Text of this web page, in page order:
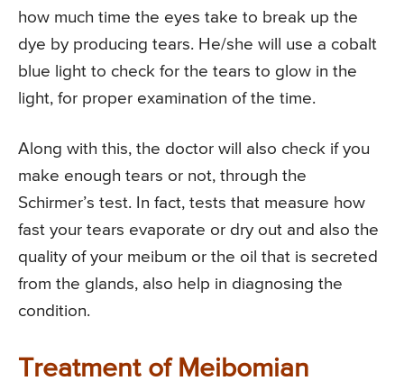
how much time the eyes take to break up the
dye by producing tears. He/she will use a cobalt
blue light to check for the tears to glow in the
light, for proper examination of the time.
Along with this, the doctor will also check if you
make enough tears or not, through the
Schirmer’s test. In fact, tests that measure how
fast your tears evaporate or dry out and also the
quality of your meibum or the oil that is secreted
from the glands, also help in diagnosing the
condition.
Treatment of Meibomian